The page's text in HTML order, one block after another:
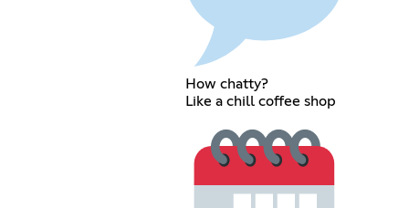
How chatty?
Like a chill coffee shop